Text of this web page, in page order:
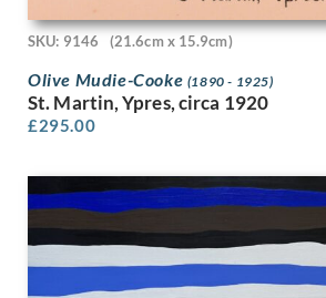
Jackson Booth
James Abbott McNeill Whistler
James Miller
James Tarr
James Walker Tucker
James Watterston Herald
James Wood
James Woodford
SKU: 9146 (21.6cm x 15.9cm)
Olive Mudie-Cooke (1890 - 1925)
St. Martin, Ypres, circa 1920
£295.00